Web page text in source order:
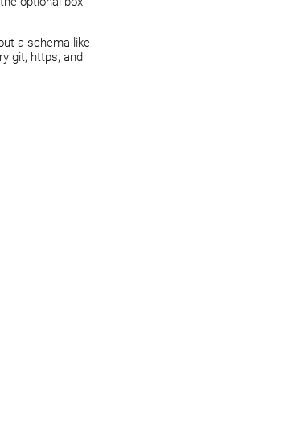
a schema like
git, https, and